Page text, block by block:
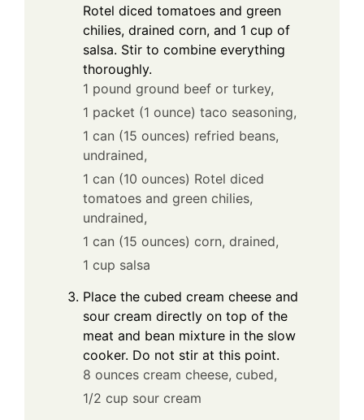
Rotel diced tomatoes and green
chilies, drained corn, and 1 cup of
salsa. Stir to combine everything
thoroughly.
1 pound ground beef or turkey,
1 packet (1 ounce) taco seasoning,
1 can (15 ounces) refried beans,
undrained,
1 can (10 ounces) Rotel diced
tomatoes and green chilies,
undrained,
1 can (15 ounces) corn, drained,
1 cup salsa
Place the cubed cream cheese and
sour cream directly on top of the
meat and bean mixture in the slow
cooker. Do not stir at this point.
8 ounces cream cheese, cubed,
1/2 cup sour cream